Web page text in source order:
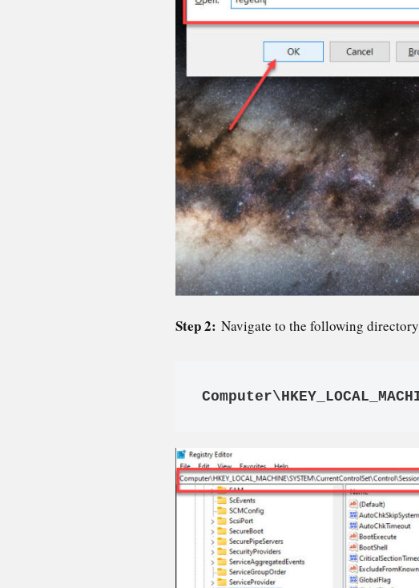
Step 2: Navigate to the following